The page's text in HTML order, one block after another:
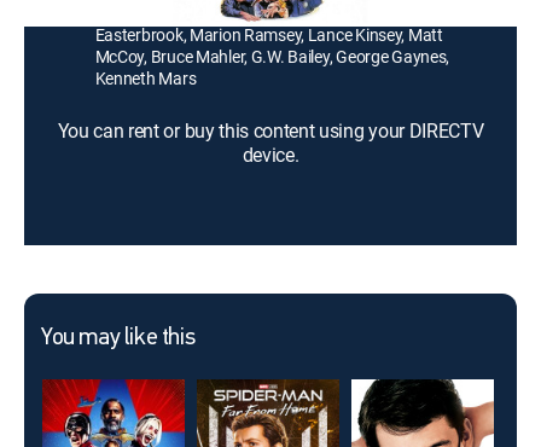
Bubba Smith, David Graf, Michael Winslow, Leslie
Easterbrook, Marion Ramsey, Lance Kinsey, Matt
McCoy, Bruce Mahler, G.W. Bailey, George Gaynes,
Kenneth Mars
You can rent or buy this content using your DIRECTV
device.
You may like this